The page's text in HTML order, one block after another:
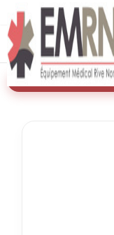
Deals & Promotions
New here?